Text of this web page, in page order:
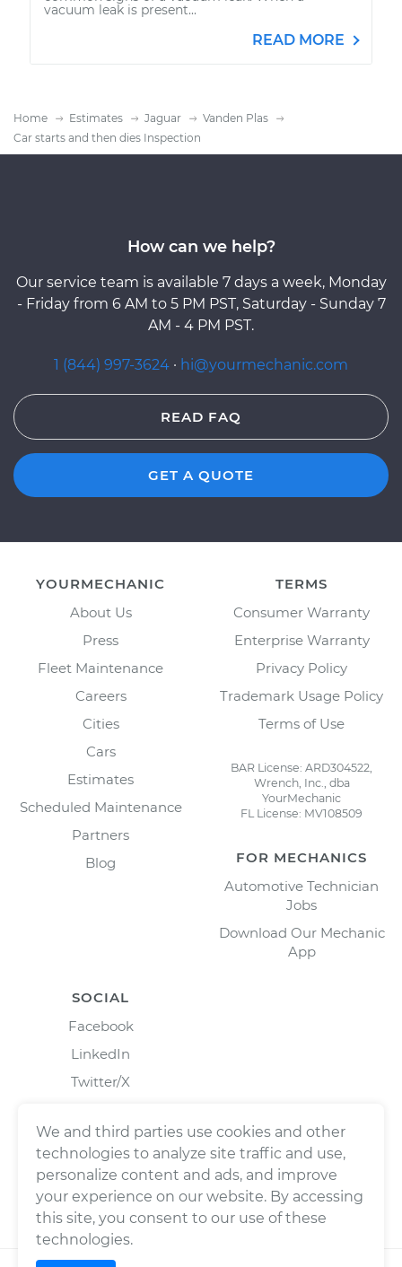
vacuum leak is present...
READ MORE
Home Estimates Jaguar
Vanden Plas
Car starts and then dies Inspection
How can we help?
Our service team is available 7 days a week, Monday
- Friday from 6 AM to 5 PM PST, Saturday - Sunday 7
AM - 4 PM PST.
1 (844) 997-3624 · hi@yourmechanic.com
READ FAQ
GET A QUOTE
YOURMECHANIC
About Us
Press
Fleet Maintenance
Careers
Cities
Cars
Estimates
Scheduled Maintenance
Partners
Blog
TERMS
Consumer Warranty
Enterprise Warranty
Privacy Policy
Trademark Usage Policy
Terms of Use
BAR License: ARD304522,
Wrench, Inc., dba
YourMechanic
FL License: MV108509
FOR MECHANICS
Automotive Technician
Jobs
Download Our Mechanic
App
SOCIAL
Facebook
LinkedIn
Twitter/X
We and third parties use cookies and other
technologies to analyze site traffic and use,
personalize content and ads, and improve
your experience on our website. By accessing
this site, you consent to our use of these
technologies.